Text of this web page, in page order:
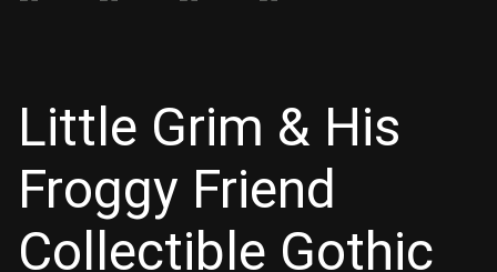
Little Grim & His
Froggy Friend
Collectible Gothic